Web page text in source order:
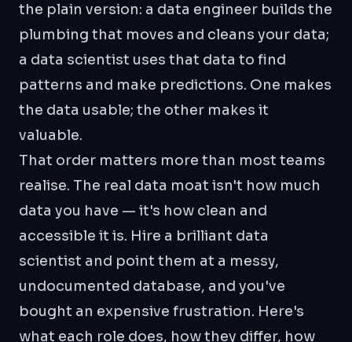
the plain version: a data engineer builds the
plumbing that moves and cleans your data;
a data scientist uses that data to find
patterns and make predictions. One makes
the data usable; the other makes it
valuable.
That order matters more than most teams
realise. The real data moat isn't how much
data you have — it's how clean and
accessible it is. Hire a brilliant data
scientist and point them at a messy,
undocumented database, and you've
bought an expensive frustration. Here's
what each role does, how they differ, how